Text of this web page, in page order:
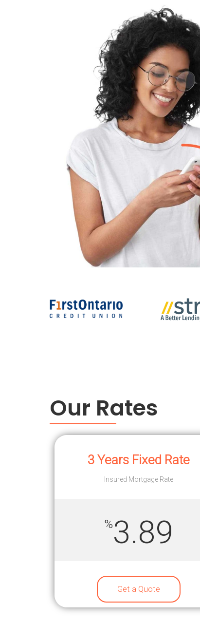
Our Rates
3 Years Fixed Rate
Insured Mortgage Rate
%3.89
Get a Quote